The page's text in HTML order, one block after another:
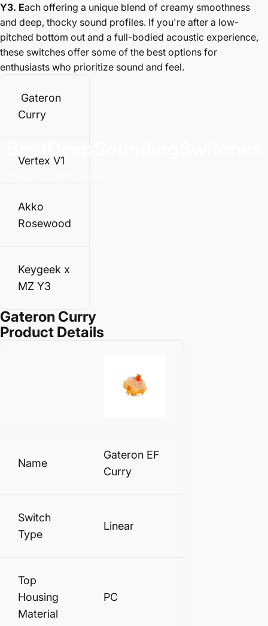
Y3. Each offering a unique blend of creamy smoothness
and deep, thocky sound profiles. If you're after a low-
pitched bottom out and a full-bodied acoustic experience,
these switches offer some of the best options for
enthusiasts who prioritize sound and feel.
Gateron
Curry
Vertex V1
Akko
Rosewood
Keygeek x
MZ Y3
Gateron Curry
Product Details
Name
Gateron EF
Curry
Switch
Type
Linear
Top
Housing
Material
PC